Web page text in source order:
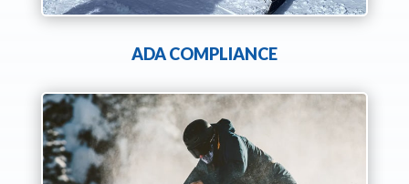
ADA COMPLIANCE